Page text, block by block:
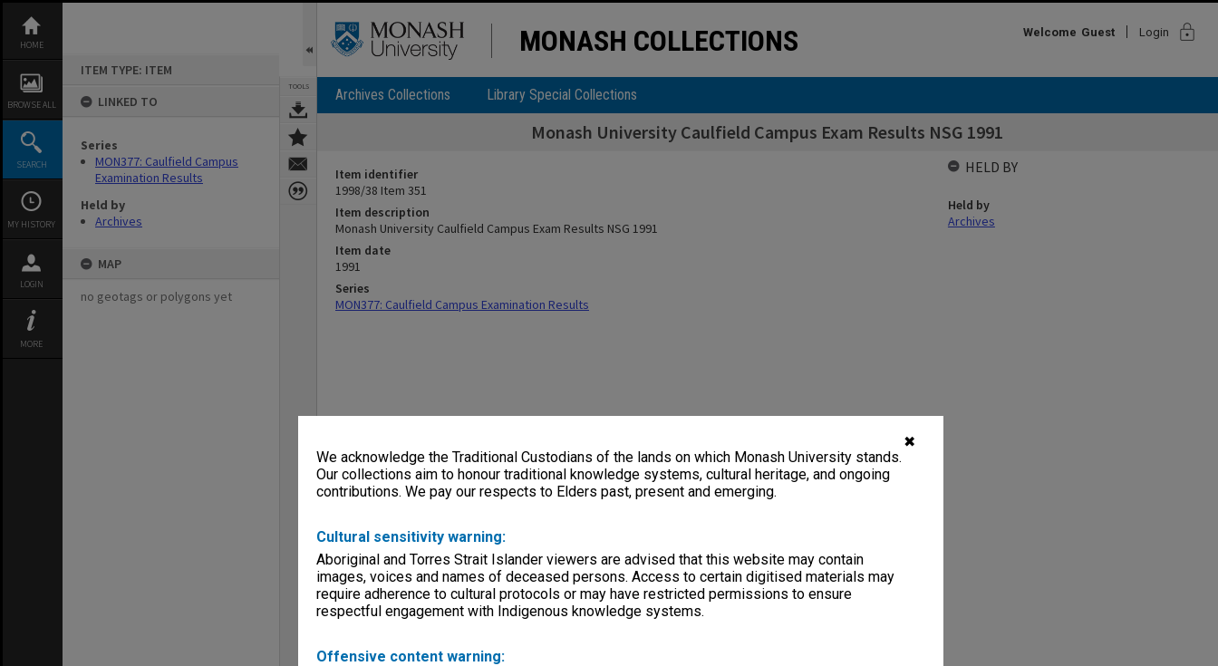
✖
We acknowledge the Traditional Custodians of the lands on which Monash University stands.
Our collections aim to honour traditional knowledge systems, cultural heritage, and ongoing
contributions. We pay our respects to Elders past, present and emerging.
Cultural sensitivity warning:
Aboriginal and Torres Strait Islander viewers are advised that this website may contain
images, voices and names of deceased persons. Access to certain digitised materials may
require adherence to cultural protocols or may have restricted permissions to ensure
respectful engagement with Indigenous knowledge systems.
Offensive content warning:
content
HOME
BROWSE ALL
SEARCH
MY HISTORY
LOGIN
MORE
ITEM TYPE: ITEM
LINKED TO
Series
MON377: Caulfield Campus
Examination Results
Held by
Archives
MAP
no geotags or polygons yet
TOOLS
MONASH COLLECTIONS Welcome Guest Login lock
Archives Collections Library Special Collections
Monash University Caulfield Campus Exam Results NSG 1991
Item identifier
1998/38 Item 351
Item description
Monash University Caulfield Campus Exam Results NSG 1991
Item date
1991
Series
MON377: Caulfield Campus Examination Results
HELD BY
Held by
Archives